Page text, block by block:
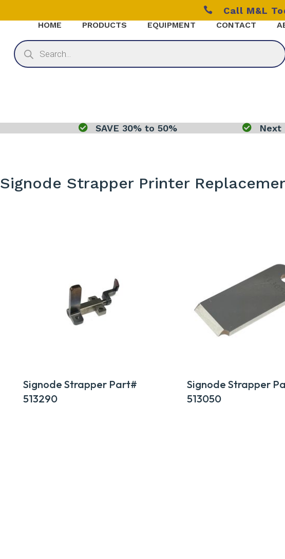
 Call M&L
HOME PRODUCTS EQUIPMENT CONTACT
Products
search
 SAVE 30% to 50%  Next
Signode Strapper Printer
Signode Strapper Part#
513290
Signode Strapper
513050